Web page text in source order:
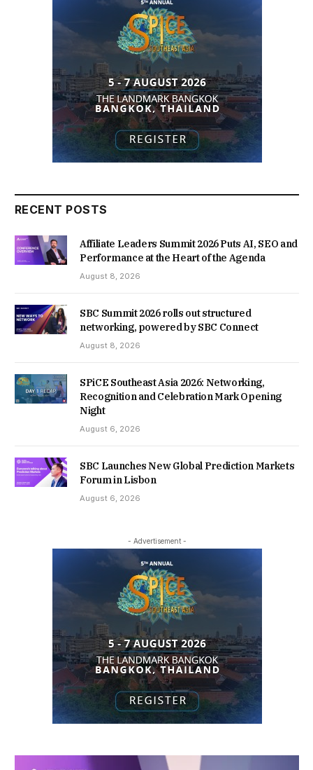
RECENT POSTS
Affiliate Leaders Summit 2026 Puts AI, SEO and
Performance at the Heart of the Agenda
August 8, 2026
SBC Summit 2026 rolls out structured
networking, powered by SBC Connect
August 8, 2026
SPiCE Southeast Asia 2026: Networking,
Recognition and Celebration Mark Opening
Night
August 6, 2026
SBC Launches New Global Prediction Markets
Forum in Lisbon
August 6, 2026
- Advertisement -